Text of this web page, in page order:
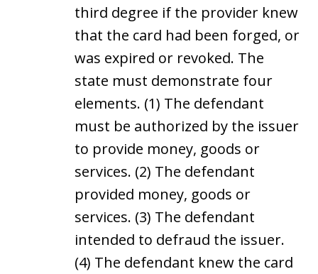
third degree if the provider knew
that the card had been forged, or
was expired or revoked. The
state must demonstrate four
elements. (1) The defendant
must be authorized by the issuer
to provide money, goods or
services. (2) The defendant
provided money, goods or
services. (3) The defendant
intended to defraud the issuer.
(4) The defendant knew the card